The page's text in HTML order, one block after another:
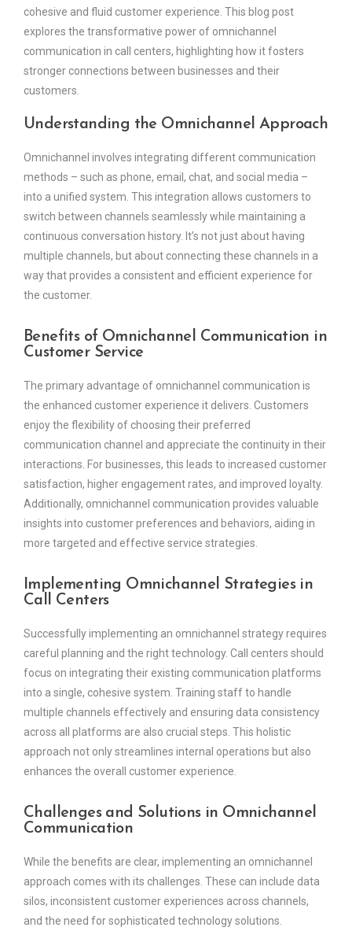
cohesive and fluid customer experience. This blog post
explores the transformative power of omnichannel
communication in call centers, highlighting how it fosters
stronger connections between businesses and their
customers.
Understanding the Omnichannel Approach
Omnichannel involves integrating different communication
methods – such as phone, email, chat, and social media –
into a unified system. This integration allows customers to
switch between channels seamlessly while maintaining a
continuous conversation history. It’s not just about having
multiple channels, but about connecting these channels in a
way that provides a consistent and efficient experience for
the customer.
Benefits of Omnichannel Communication in
Customer Service
The primary advantage of omnichannel communication is
the enhanced customer experience it delivers. Customers
enjoy the flexibility of choosing their preferred
communication channel and appreciate the continuity in their
interactions. For businesses, this leads to increased customer
satisfaction, higher engagement rates, and improved loyalty.
Additionally, omnichannel communication provides valuable
insights into customer preferences and behaviors, aiding in
more targeted and effective service strategies.
Implementing Omnichannel Strategies in
Call Centers
Successfully implementing an omnichannel strategy requires
careful planning and the right technology. Call centers should
focus on integrating their existing communication platforms
into a single, cohesive system. Training staff to handle
multiple channels effectively and ensuring data consistency
across all platforms are also crucial steps. This holistic
approach not only streamlines internal operations but also
enhances the overall customer experience.
Challenges and Solutions in Omnichannel
Communication
While the benefits are clear, implementing an omnichannel
approach comes with its challenges. These can include data
silos, inconsistent customer experiences across channels,
and the need for sophisticated technology solutions.